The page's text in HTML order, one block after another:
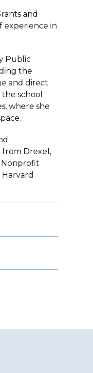
and
experience in
Public
the
and direct
school
where she
from Drexel,
Nonprofit